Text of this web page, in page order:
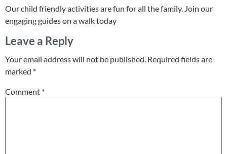
Our child friendly activities are fun for all the family. Join our
engaging guides on a walk today
Leave a Reply
Your email address will not be published. Required fields are
marked *
Comment *